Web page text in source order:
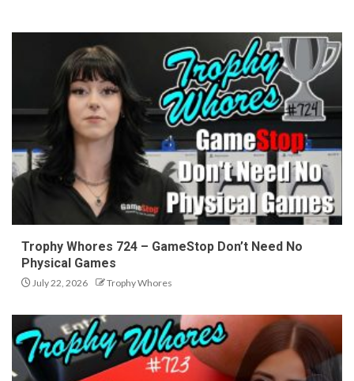
Trophy Whores 724 – GameStop Don’t Need No
Physical Games
July 22, 2026 Trophy Whores